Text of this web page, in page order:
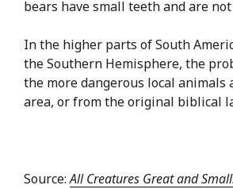
bears have small teeth and are
In the higher parts of South
the Southern Hemisphere, the
the more dangerous local
area, or from the original biblical
Source:All Creatures Great and